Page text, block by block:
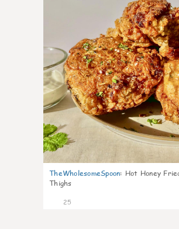
TheWholesomeSpoon: Hot Honey
Thighs
25